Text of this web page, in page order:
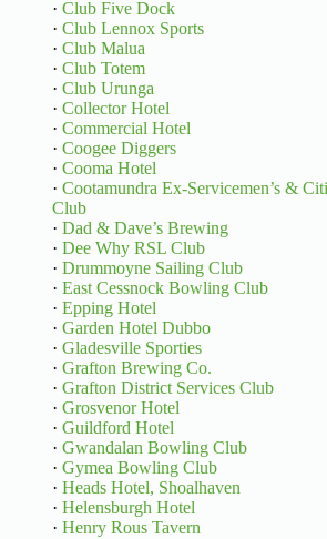
· Club Five Dock
· Club Lennox Sports
· Club Malua
· Club Totem
· Club Urunga
· Collector Hotel
· Commercial Hotel
· Coogee Diggers
· Cooma Hotel
· Cootamundra Ex-Servicemen’s &
Club
· Dad & Dave’s Brewing
· Dee Why RSL Club
· Drummoyne Sailing Club
· East Cessnock Bowling Club
· Epping Hotel
· Garden Hotel Dubbo
· Gladesville Sporties
· Grafton Brewing Co.
· Grafton District Services Club
· Grosvenor Hotel
· Guildford Hotel
· Gwandalan Bowling Club
· Gymea Bowling Club
· Heads Hotel, Shoalhaven
· Helensburgh Hotel
· Henry Rous Tavern